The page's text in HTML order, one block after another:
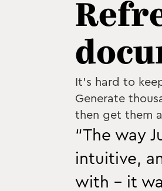
It's hard to
Generate
then get them
“The way
intuitive,
with - it